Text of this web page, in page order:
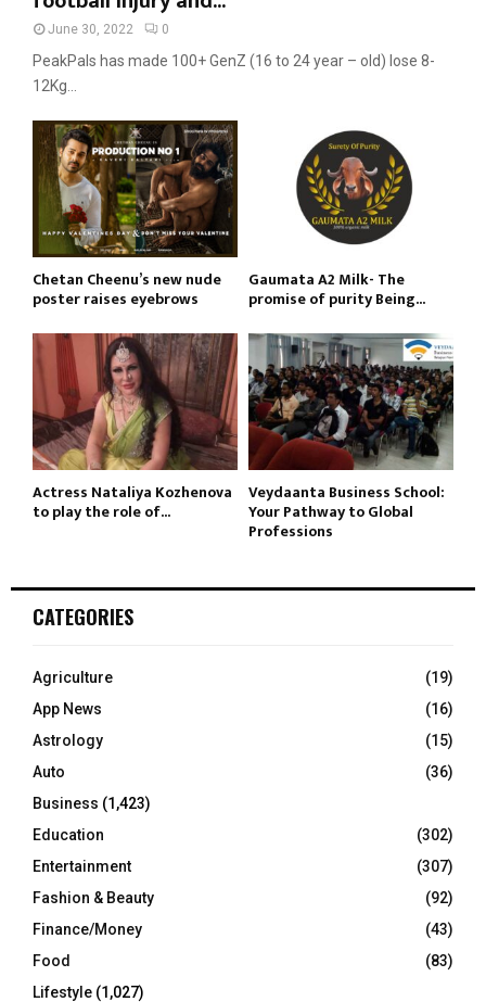
June 30, 2022 0
PeakPals has made 100+ GenZ (16 to 24 year – old) lose 8-
12Kg...
Chetan Cheenu’s new nude
poster raises eyebrows
Gaumata A2 Milk- The
promise of purity Being...
Actress Nataliya Kozhenova
to play the role of...
Veydaanta Business School:
Your Pathway to Global
Professions
CATEGORIES
Agriculture
(19)
App News
(16)
Astrology
(15)
Auto
(36)
Business (1,423)
Education
(302)
Entertainment
(307)
Fashion & Beauty
(92)
Finance/Money
(43)
Food
(83)
Lifestyle (1,027)